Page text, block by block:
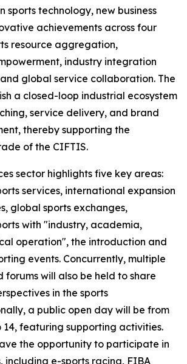
sports technology, new business
achievements across four
resource aggregation,
industry integration
global service collaboration. The
a closed-loop industrial ecosystem
service delivery, and brand
thereby supporting the
of the CIFTIS.
sector highlights five key areas:
services, international expansion
global sports exchanges,
with "industry, academia,
operation", the introduction and
events. Concurrently, multiple
forums will also be held to share
in the sports
a public open day will be from
14, featuring supporting activities.
the opportunity to participate in
including e-sports racing, FIBA